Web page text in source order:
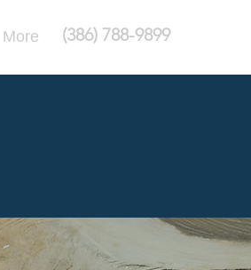
More (386) 788-9899